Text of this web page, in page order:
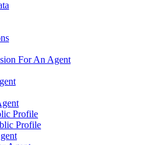
For An Agent
Profile
Profile